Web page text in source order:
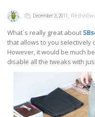
, , December 3, 2011 ,
What`s really great about
that allows to you selectively
However, it would be much
disable all the tweaks with